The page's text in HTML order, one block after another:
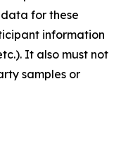
for these
information
It also must not
samples or